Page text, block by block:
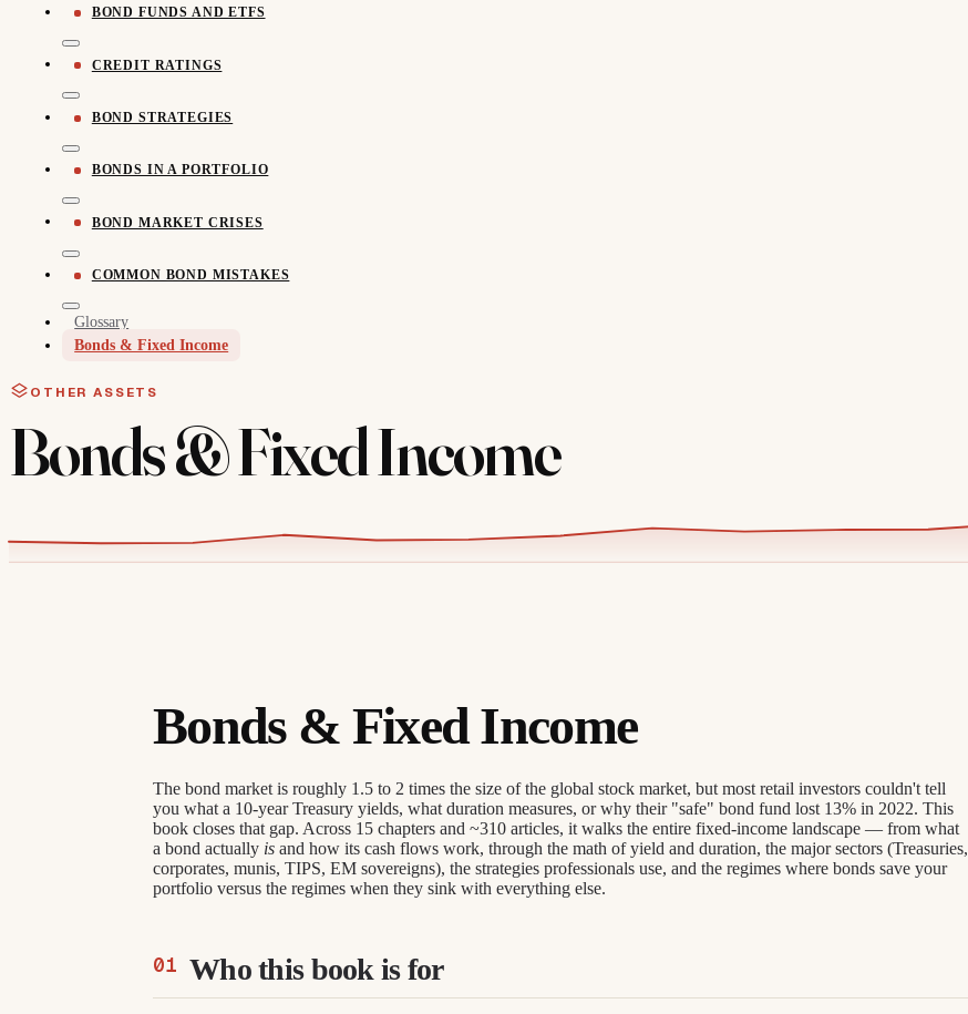
BOND FUNDS AND ETFS
CREDIT RATINGS
BOND STRATEGIES
BONDS IN A PORTFOLIO
BOND MARKET CRISES
COMMON BOND MISTAKES
Glossary
Bonds & Fixed Income
OTHER ASSETS
Bonds & Fixed Income
Bonds & Fixed Income
The bond market is roughly 1.5 to 2 times the size of the global stock market, but most retail investors couldn't tell
you what a 10-year Treasury yields, what duration measures, or why their "safe" bond fund lost 13% in 2022. This
book closes that gap. Across 15 chapters and ~310 articles, it walks the entire fixed-income landscape — from what
a bond actually is and how its cash flows work, through the math of yield and duration, the major sectors (Treasuries,
corporates, munis, TIPS, EM sovereigns), the strategies professionals use, and the regimes where bonds save your
portfolio versus the regimes when they sink with everything else.
Who this book is for